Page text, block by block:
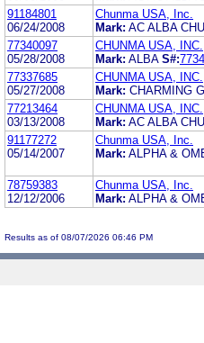
91184801
06/24/2008
Chunma USA, Inc.
Mark: AC ALBA
77340097
05/28/2008
CHUNMA USA, INC.
Mark: ALBA S#:
77337685
05/27/2008
CHUNMA USA, INC.
Mark: CHARMING
77213464
03/13/2008
CHUNMA USA, INC.
Mark: AC ALBA
91177272
05/14/2007
Chunma USA, Inc.
Mark: ALPHA &
78759383
12/12/2006
Chunma USA, Inc.
Mark: ALPHA &
Results as of 08/07/2026 06:46 PM